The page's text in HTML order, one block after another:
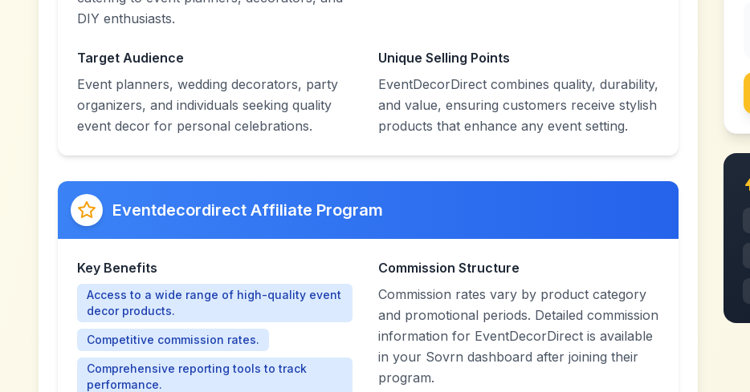
DIY enthusiasts.
Target Audience
Event planners, wedding decorators, party
organizers, and individuals seeking quality
event decor for personal celebrations.
Unique Selling Points
EventDecorDirect combines quality, durability,
and value, ensuring customers receive stylish
products that enhance any event setting.
Eventdecordirect Affiliate Program
Key Benefits
Access to a wide range of high-quality event
decor products.
Competitive commission rates.
Comprehensive reporting tools to track
performance.
Commission Structure
Commission rates vary by product category
and promotional periods. Detailed commission
information for EventDecorDirect is available
in your Sovrn dashboard after joining their
program.